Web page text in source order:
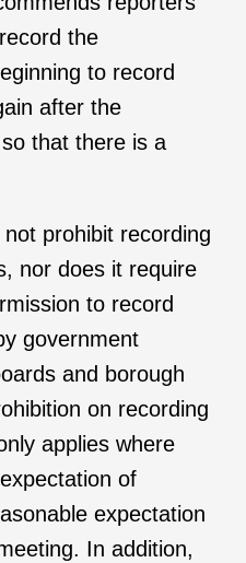
the
to record
after the
that there is a
prohibit recording
nor does it require
to record
government
and borough
on recording
applies where
of
expectation
In addition,